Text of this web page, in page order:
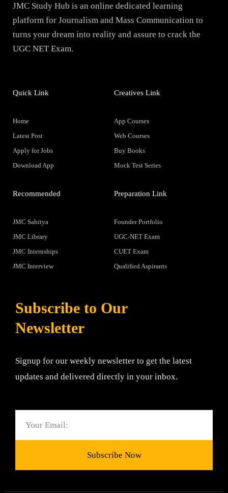
JMC Study Hub is an online dedicated learning
platform for Journalism and Mass Communication to
turns your dream into reality and assure to crack the
UGC NET Exam.
Quick Link
Home
Latest Post
Apply for Jobs
Download App
Creatives Link
App Courses
Web Courses
Buy Books
Mock Test Series
Recommended
JMC Sahitya
JMC Library
JMC Internships
JMC Interview
Preparation Link
Founder Portfolio
UGC-NET Exam
CUET Exam
Qualified Aspirants
Subscribe to Our
Newsletter
Signup for our weekly newsletter to get the latest
updates and delivered directly in your inbox.
Subscribe Now